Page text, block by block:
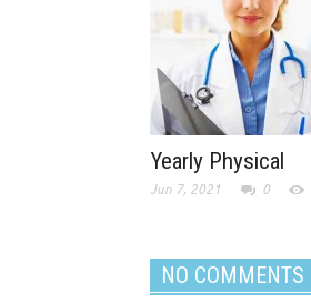
Yearly Physical
Jun 7, 2021 0
NO COMMENTS